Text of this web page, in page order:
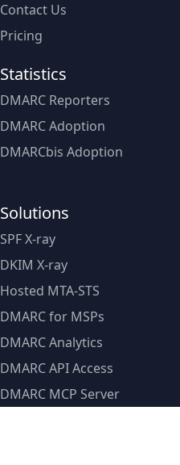
Contact Us
Pricing
Statistics
DMARC Reporters
DMARC Adoption
DMARCbis Adoption
Solutions
SPF X-ray
DKIM X-ray
Hosted MTA-STS
DMARC for MSPs
DMARC Analytics
DMARC API Access
DMARC MCP Server